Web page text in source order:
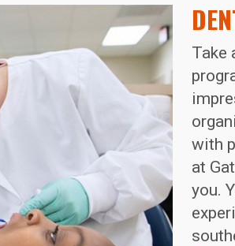
Take
with
at
you.